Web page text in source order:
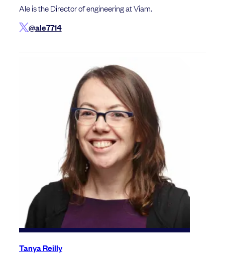
Ale is the Director of engineering at Viam.
@ale7714
Tanya Reilly